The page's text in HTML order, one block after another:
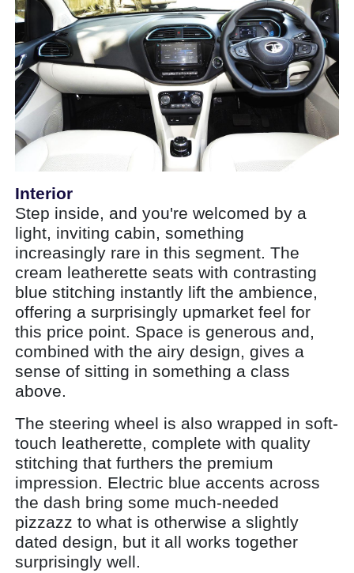
Interior
Step inside, and you're welcomed by a
light, inviting cabin, something
increasingly rare in this segment. The
cream leatherette seats with contrasting
blue stitching instantly lift the ambience,
offering a surprisingly upmarket feel for
this price point. Space is generous and,
combined with the airy design, gives a
sense of sitting in something a class
above.
The steering wheel is also wrapped in soft-
touch leatherette, complete with quality
stitching that furthers the premium
impression. Electric blue accents across
the dash bring some much-needed
pizzazz to what is otherwise a slightly
dated design, but it all works together
surprisingly well.